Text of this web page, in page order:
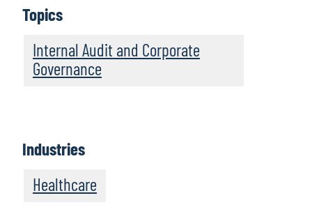
Topics
Internal Audit and Corporate
Governance
Industries
Healthcare